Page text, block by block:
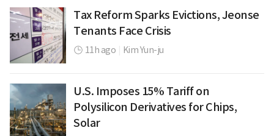
Tax Reform Sparks Evictions, Jeonse
Tenants Face Crisis
11h ago Kim Yun-ju
U.S. Imposes 15% Tariff on
Polysilicon Derivatives for Chips,
Solar